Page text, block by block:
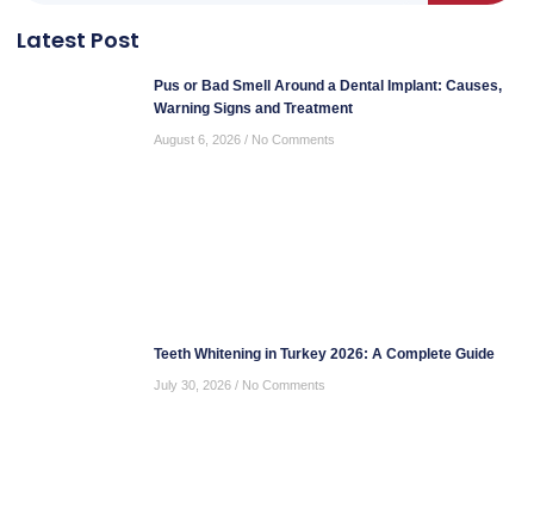
Latest Post
Pus or Bad Smell Around a Dental Implant: Causes,
Warning Signs and Treatment
August 6, 2026 No Comments
Teeth Whitening in Turkey 2026: A Complete Guide
July 30, 2026 No Comments